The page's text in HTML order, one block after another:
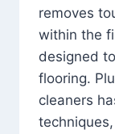
removes
within the
designed
flooring.
cleaners